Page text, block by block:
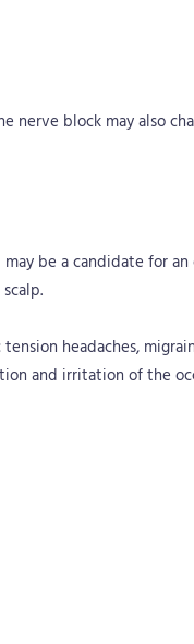
nerve block may also
be a candidate for
headaches,
and irritation of the